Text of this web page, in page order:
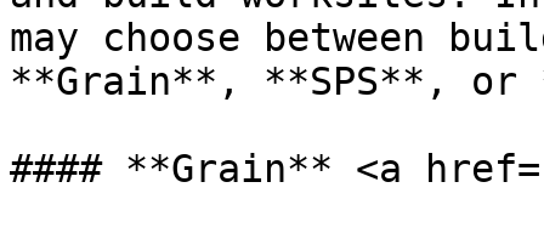
may choose between
**Grain**, **SPS**, or
#### **Grain** <a